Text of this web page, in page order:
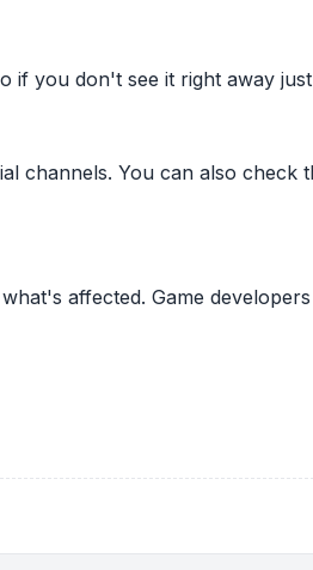
if you don't see it right away
channels. You can also check
affected. Game